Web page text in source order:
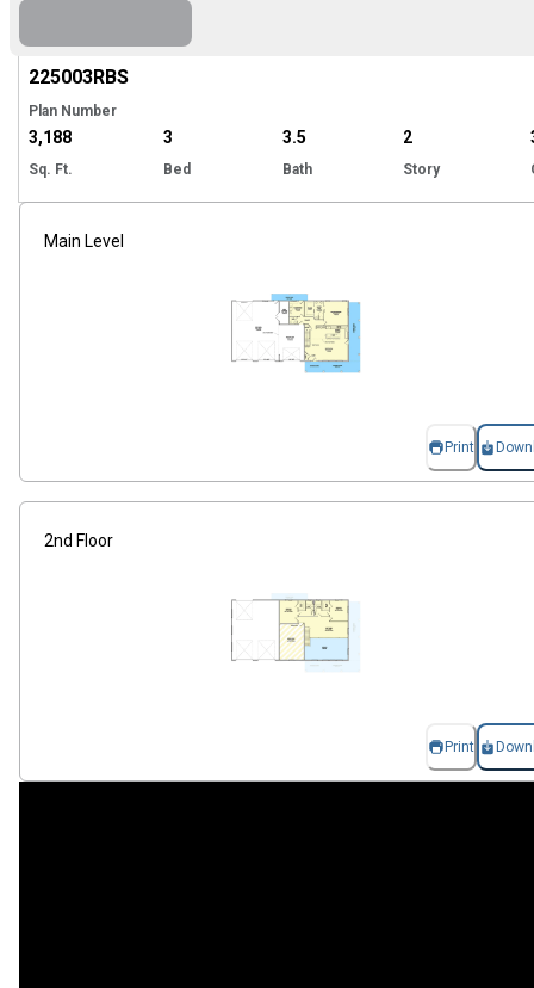
225003RBS
Plan Number
3,188
Sq. Ft.
3
Bed
3.5
Bath
2
Story
Main Level
Print
2nd Floor
Print